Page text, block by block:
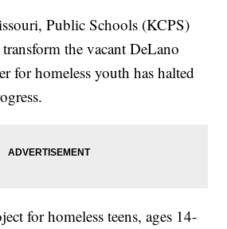
Public Schools (KCPS)
the vacant DeLano
for homeless youth has halted
for homeless teens, ages 14-